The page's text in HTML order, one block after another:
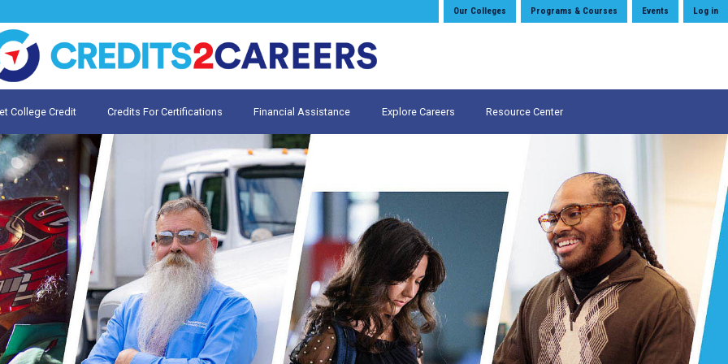
Log in
Events
Programs & Courses
Our Colleges
College Credit Credits For Certifications Financial Assistance Explore Careers Resource Center